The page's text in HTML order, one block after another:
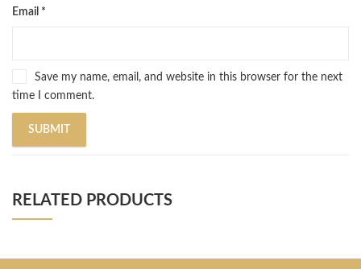
Email *
Save my name, email, and website in this browser for the next
time I comment.
RELATED PRODUCTS